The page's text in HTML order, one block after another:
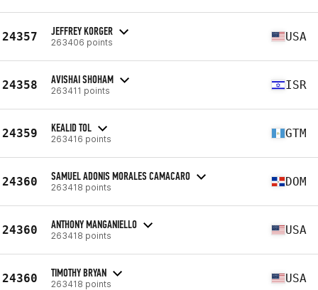
24357 JEFFREY KORGER
263406 points USA
24358 AVISHAI SHOHAM
263411 points ISR
24359 KEALID TOL
263416 points GTM
24360 SAMUEL ADONIS MORALES CAMACARO
263418 points DOM
24360 ANTHONY MANGANIELLO
263418 points USA
24360 TIMOTHY BRYAN
263418 points USA